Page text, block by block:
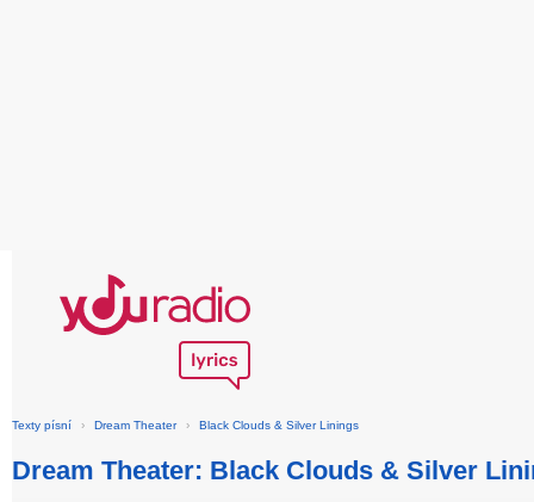
Texty písní › Dream Theater › Black Clouds & Silver Linings
Dream Theater: Black Clouds & Silver